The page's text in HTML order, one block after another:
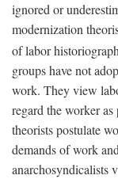
ignored or
modernization
of labor
groups have not
work. They view
regard the worker
theorists postulate
demands of work
anarchosyndicalists